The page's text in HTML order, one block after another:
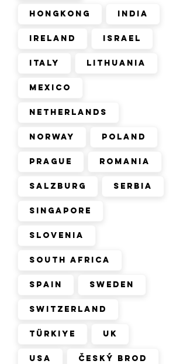
Hongkong India
Ireland Israel
Italy Lithuania
Mexico
Netherlands
Norway Poland
Prague Romania
Salzburg Serbia
Singapore
Slovenia
South Africa
Spain Sweden
Switzerland
Türkiye UK
USA Český Brod